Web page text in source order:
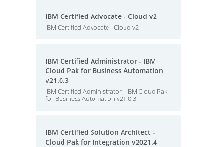
IBM Certified Advocate - Cloud v2
IBM Certified Advocate - Cloud v2
IBM Certified Administrator - IBM
Cloud Pak for Business Automation
v21.0.3
IBM Certified Administrator - IBM Cloud Pak
for Business Automation v21.0.3
IBM Certified Solution Architect -
Cloud Pak for Integration v2021.4